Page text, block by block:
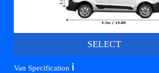
SELECT
Van Specification ℹ️